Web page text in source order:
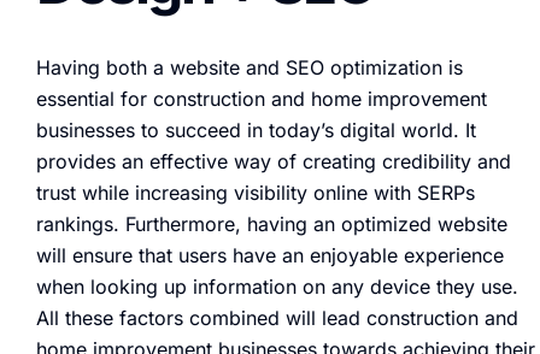
Having both a website and SEO optimization is
essential for construction and home improvement
businesses to succeed in today’s digital world. It
provides an effective way of creating credibility and
trust while increasing visibility online with SERPs
rankings. Furthermore, having an optimized website
will ensure that users have an enjoyable experience
when looking up information on any device they use.
All these factors combined will lead construction and
home improvement businesses towards achieving their